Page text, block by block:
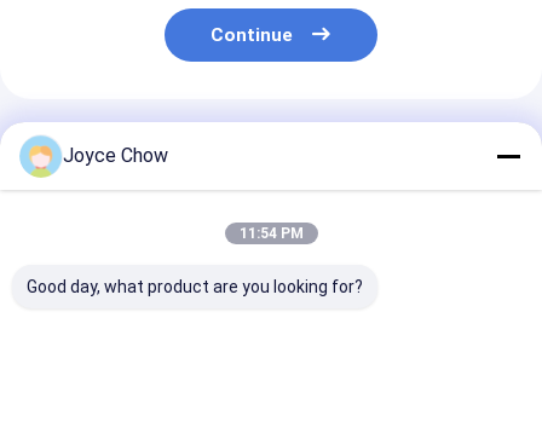
Continue
Recommended Products
Joyce Chow
11:54 PM
Good day, what product are you looking for?